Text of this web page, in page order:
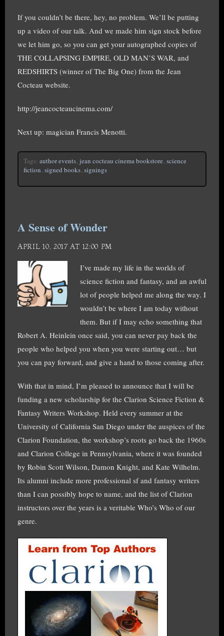
If you couldn’t be there, hey, no problem. We’ll be putting
up a video of our talk. And we made him sign stock before
we let him go, so you can get your autographed copies of
THE COLLAPSING EMPIRE, OLD MAN’S WAR, and
REDSHIRTS (winner of The Big One) from the Jean
Cocteau website.
http://jeancocteaucinema.com/
Next up: magician Francis Menotti.
Tags: author events, jean cocteau cinema bookstore, science
fiction, signed books, signings
A Sense of Wonder
APRIL 10, 2017 AT 12:00 PM
I’ve made my life in the worlds of
science fiction and fantasy, and an awful
lot of people helped me along the way. I
wouldn’t be where I am today without
them. But if I may echo something that
Robert A. Heinlein once said, you can never pay back the
people who helped you when you were starting out… but
you can pay forward, and give a hand to those coming after.
With that in mind, I’m pleased to announce that I will be
funding a new scholarship for the Clarion Science Fiction &
Fantasy Writers Workshop. Held every summer at the
University of California San Diego under the auspices of the
Clarion Foundation, the workshop’s roots go back the 1960s
and Clarion College in Pennsylvania, where it was founded
by Robin Scott Wilson, Damon Knight, and Kate Wilhelm.
Its alumni include more professional sf and fantasy writers
than I can possibly hope to name, and the list of Clarion
instructors over the years is a veritable Who’s Who of our
genre.